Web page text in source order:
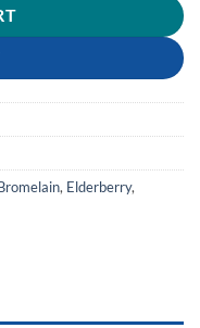
, Elderberry,